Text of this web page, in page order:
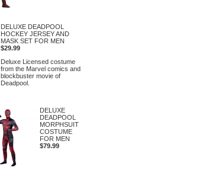
DELUXE DEADPOOL
HOCKEY JERSEY AND
MASK SET FOR MEN
$29.99
Deluxe Licensed costume
from the Marvel comics and
blockbuster movie of
Deadpool.
DELUXE
DEADPOOL
MORPHSUIT
COSTUME
FOR MEN
$79.99